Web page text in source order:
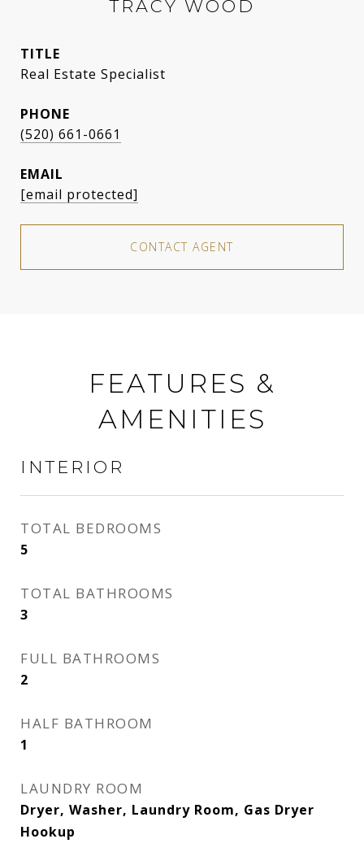
TRACY WOOD
TITLE
Real Estate Specialist
PHONE
(520) 661-0661
EMAIL
[email protected]
CONTACT AGENT
FEATURES &
AMENITIES
INTERIOR
TOTAL BEDROOMS
5
TOTAL BATHROOMS
3
FULL BATHROOMS
2
HALF BATHROOM
1
LAUNDRY ROOM
Dryer, Washer, Laundry Room, Gas Dryer
Hookup